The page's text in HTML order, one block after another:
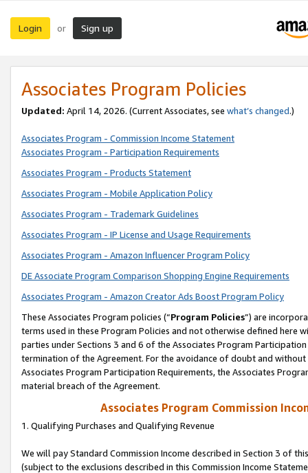
Login or Sign up
Associates Program Policies
Updated: April 14, 2026. (Current Associates, see what’s changed.)
Associates Program - Commission Income Statement
Associates Program - Participation Requirements
Associates Program - Products Statement
Associates Program - Mobile Application Policy
Associates Program - Trademark Guidelines
Associates Program - IP License and Usage Requirements
Associates Program - Amazon Influencer Program Policy
DE Associate Program Comparison Shopping Engine Requirements
Associates Program - Amazon Creator Ads Boost Program Policy
These Associates Program policies (“Program Policies”) are
terms used in these Program Policies and not otherwise defined
parties under Sections 3 and 6 of the Associates Program
termination of the Agreement. For the avoidance of doubt and
Associates Program Participation Requirements, the Associates
material breach of the Agreement.
Associates Program Commission
1. Qualifying Purchases and Qualifying Revenue
We will pay Standard Commission Income described in Section 3 of
(subject to the exclusions described in this Commission Income